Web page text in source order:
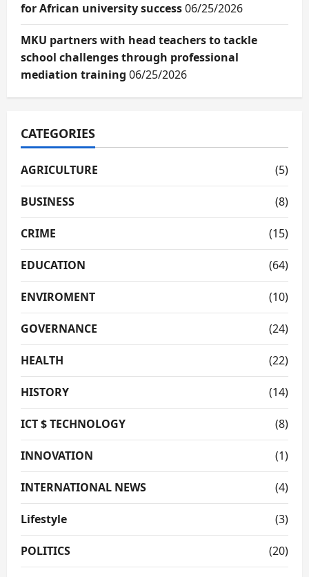
for African university success06/25/2026
MKU partners with head teachers to tackle
school challenges through professional
mediation training 06/25/2026
CATEGORIES
AGRICULTURE (5)
BUSINESS (8)
CRIME (15)
EDUCATION (64)
ENVIROMENT (10)
GOVERNANCE (24)
HEALTH (22)
HISTORY (14)
ICT $ TECHNOLOGY (8)
INNOVATION (1)
INTERNATIONAL NEWS (4)
Lifestyle (3)
POLITICS (20)